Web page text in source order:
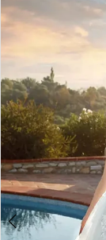
Carousel
end1